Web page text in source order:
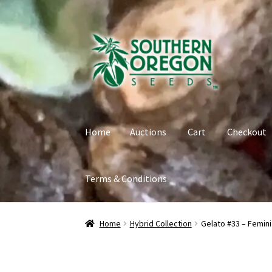
Skip
to
navigation
Skip
to
content
Home Auctions Cart Checkout
Terms & Conditions
Home Auctions Cart Checkout Contact My
Home Hybrid Collection Gelato #33 –